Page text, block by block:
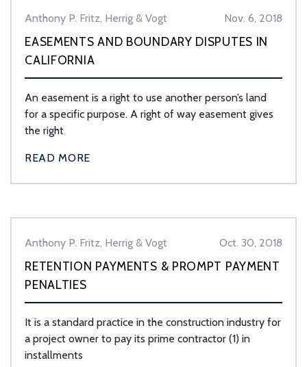
Anthony P. Fritz, Herrig & Vogt Nov. 6, 2018
EASEMENTS AND BOUNDARY DISPUTES IN
CALIFORNIA
An easement is a right to use another person’s land
for a specific purpose. A right of way easement gives
the right
READ MORE
Anthony P. Fritz, Herrig & Vogt Oct. 30, 2018
RETENTION PAYMENTS & PROMPT PAYMENT
PENALTIES
It is a standard practice in the construction industry for
a project owner to pay its prime contractor (1) in
installments